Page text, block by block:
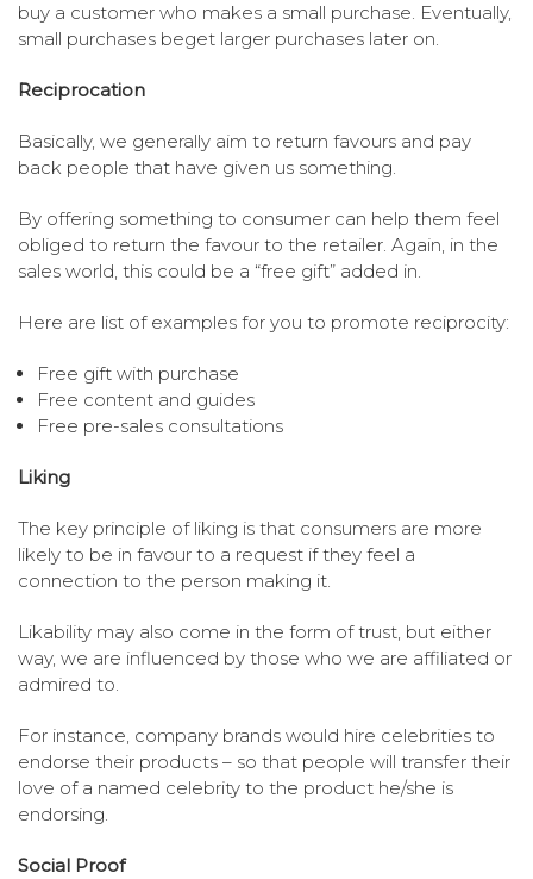
buy a customer who makes a small purchase. Eventually,
small purchases beget larger purchases later on.
Reciprocation
Basically, we generally aim to return favours and pay
back people that have given us something.
By offering something to consumer can help them feel
obliged to return the favour to the retailer. Again, in the
sales world, this could be a “free gift” added in.
Here are list of examples for you to promote reciprocity:
Free gift with purchase
Free content and guides
Free pre-sales consultations
Liking
The key principle of liking is that consumers are more
likely to be in favour to a request if they feel a
connection to the person making it.
Likability may also come in the form of trust, but either
way, we are influenced by those who we are affiliated or
admired to.
For instance, company brands would hire celebrities to
endorse their products – so that people will transfer their
love of a named celebrity to the product he/she is
endorsing.
Social Proof